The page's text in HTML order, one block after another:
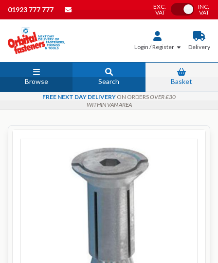
01923 777 777
EXC.
VAT
Toggle VAT
INC.
VAT
Login / Register Delivery
Browse Search Basket
FREE NEXT DAY DELIVERY ON ORDERSOVER £30
WITHIN VAN AREA